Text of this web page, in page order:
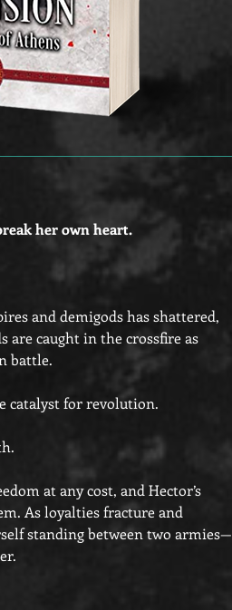
her own heart.
and demigods has shattered,
are caught in the crossfire as
battle.
catalyst for revolution.
at any cost, and Hector’s
As loyalties fracture and
standing between two armies—